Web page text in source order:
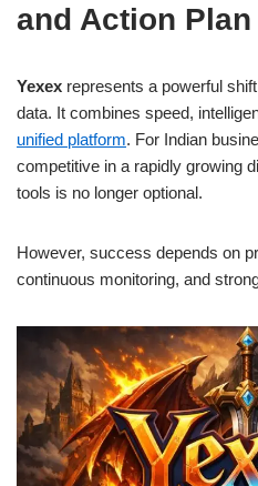
and Action Plan
Yexex represents a powerful
data. It combines speed,
unified platform. For Indian
competitive in a rapidly growing
tools is no longer optional.
However, success depends on
continuous monitoring, and